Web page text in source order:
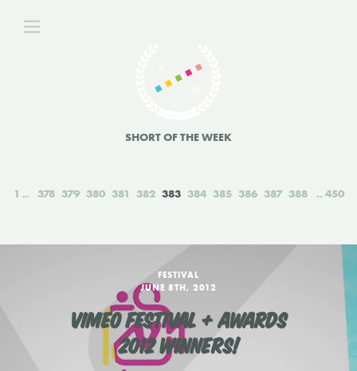
SHORT OF THE WEEK
1 378 379 380 381 382 383 384 385 386 387 388 450
FESTIVAL
JUNE 8TH, 2012
VIMEO FESTIVAL + AWARDS
2012 WINNERS!